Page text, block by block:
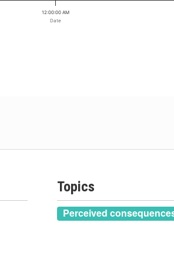
Date
12:00:00 AM
Topics
Perceived